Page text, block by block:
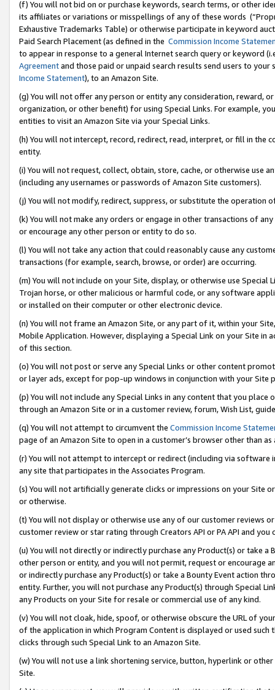
(f) You will not bid on or purchase keywords, search terms, or other
its affiliates or variations or misspellings of any of these words
Exhaustive Trademarks Table) or otherwise participate in keyword
Paid Search Placement (as defined in the Commission Income
to appear in response to a general Internet search query or keyword
Agreementand those paid or unpaid search results send users to
Income Statement), to an Amazon Site.
(g) You will not offer any person or entity any consideration, reward,
organization, or other benefit) for using Special Links. For example,
entities to visit an Amazon Site via your Special Links.
(h) You will not intercept, record, redirect, read, interpret, or fill in
entity.
(i) You will not request, collect, obtain, store, cache, or otherwise use
(including any usernames or passwords of Amazon Site customers).
(j) You will not modify, redirect, suppress, or substitute the operation
(k) You will not make any orders or engage in other transactions of
or encourage any other person or entity to do so.
(l) You will not take any action that could reasonably cause any
transactions (for example, search, browse, or order) are occurring.
(m) You will not include on your Site, display, or otherwise use
Trojan horse, or other malicious or harmful code, or any software
or installed on their computer or other electronic device.
(n) You will not frame an Amazon Site, or any part of it, within your
Mobile Application. However, displaying a Special Link on your Site
of this section.
(o) You will not post or serve any Special Links or other content
or layer ads, except for pop-up windows in conjunction with your
(p) You will not include any Special Links in any content that you
through an Amazon Site or in a customer review, forum, Wish List,
(q) You will not attempt to circumvent the Commission Income
page of an Amazon Site to open in a customer’s browser other than
(r) You will not attempt to intercept or redirect (including via software
any site that participates in the Associates Program.
(s) You will not artificially generate clicks or impressions on your Site
or otherwise.
(t) You will not display or otherwise use any of our customer reviews
customer review or star rating through Creators API or PA API and
(u) You will not directly or indirectly purchase any Product(s) or take
other person or entity, and you will not permit, request or encourage
or indirectly purchase any Product(s) or take a Bounty Event action
entity. Further, you will not purchase any Product(s) through Special
any Products on your Site for resale or commercial use of any kind.
(v) You will not cloak, hide, spoof, or otherwise obscure the URL of
of the application in which Program Content is displayed or used
clicks through such Special Link to an Amazon Site.
(w) You will not use a link shortening service, button, hyperlink or
Site.